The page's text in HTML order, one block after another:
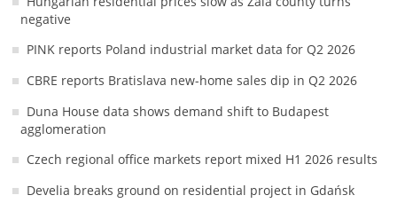
negative
PINK reports Poland industrial market data for Q2 2026
CBRE reports Bratislava new-home sales dip in Q2 2026
Duna House data shows demand shift to Budapest
agglomeration
Czech regional office markets report mixed H1 2026 results
Develia breaks ground on residential project in Gdańsk